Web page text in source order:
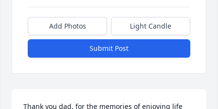
Add Photos Light Candle
Submit Post
Thank you dad, for the memories of enjoying life